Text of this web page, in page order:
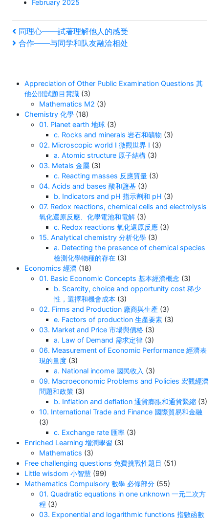
February 2025
Post
navigation
Previous
Post
同理心——試著理解他人的感受
Next
合作——与同学和队友融洽相处
Appreciation of Other Public Examination Questions 其
他公開試題目賞識 (3)
Mathematics M2 (3)
Chemistry 化學 (18)
01. Planet earth 地球 (3)
c. Rocks and minerals 岩石和礦物 (3)
02. Microscopic world I 微觀世界 I (3)
a. Atomic structure 原子結構 (3)
03. Metals 金屬 (3)
c. Reacting masses 反應質量 (3)
04. Acids and bases 酸和鹽基 (3)
b. Indicators and pH 指示劑和 pH (3)
07. Redox reactions, chemical cells and electrolysis
氧化還原反應、化學電池和電解 (3)
c. Redox reactions 氧化還原反應 (3)
15. Analytical chemistry 分析化學 (3)
a. Detecting the presence of chemical species
檢測化學物種的存在 (3)
Economics 經濟 (18)
01. Basic Economic Concepts 基本經濟概念 (3)
b. Scarcity, choice and opportunity cost 稀少
性，選擇和機會成本 (3)
02. Firms and Production 廠商與生產 (3)
e. Factors of production 生產要素 (3)
03. Market and Price 市場與價格 (3)
a. Law of Demand 需求定律 (3)
06. Measurement of Economic Performance 經濟表
現的量度 (3)
a. National income 國民收入 (3)
09. Macroeconomic Problems and Policies 宏觀經濟
問題和政策 (3)
b. Inflation and deflation 通貨膨脹和通貨緊縮 (3)
10. International Trade and Finance 國際貿易和金融
(3)
c. Exchange rate 匯率 (3)
Enriched Learning 增潤學習 (3)
Mathematics (3)
Free challenging questions 免費挑戰性題目 (51)
Little wisdom 小智慧 (99)
Mathematics Compulsory 數學 必修部分 (55)
01. Quadratic equations in one unknown 一元二次方
程 (3)
03. Exponential and logarithmic functions 指數函數